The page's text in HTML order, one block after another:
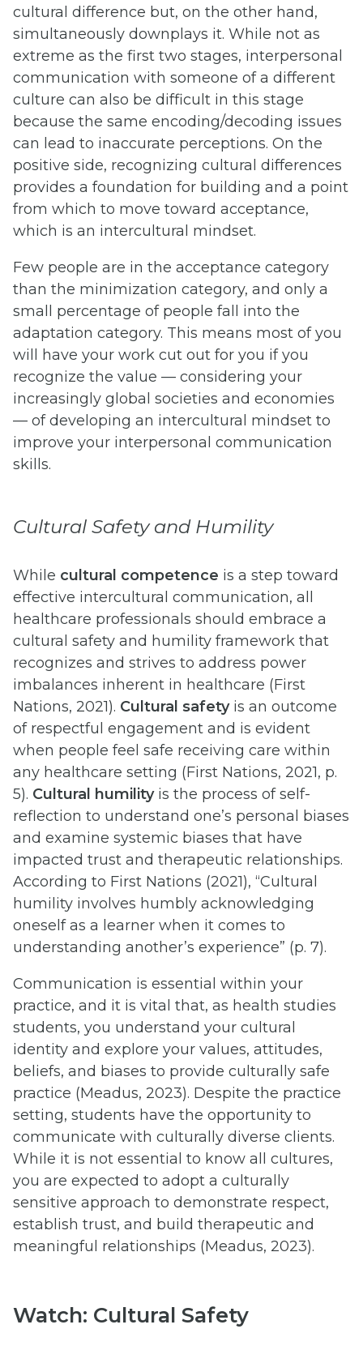
cultural difference but, on the other hand,
simultaneously downplays it. While not as
extreme as the first two stages, interpersonal
communication with someone of a different
culture can also be difficult in this stage
because the same encoding/decoding issues
can lead to inaccurate perceptions. On the
positive side, recognizing cultural differences
provides a foundation for building and a point
from which to move toward acceptance,
which is an intercultural mindset.
Few people are in the acceptance category
than the minimization category, and only a
small percentage of people fall into the
adaptation category. This means most of you
will have your work cut out for you if you
recognize the value — considering your
increasingly global societies and economies
— of developing an intercultural mindset to
improve your interpersonal communication
skills.
Cultural Safety and Humility
While cultural competence is a step toward
effective intercultural communication, all
healthcare professionals should embrace a
cultural safety and humility framework that
recognizes and strives to address power
imbalances inherent in healthcare (First
Nations, 2021). Cultural safetyis an outcome
of respectful engagement and is evident
when people feel safe receiving care within
any healthcare setting (First Nations, 2021, p.
5). Cultural humilityis the process of self-
reflection to understand one’s personal biases
and examine systemic biases that have
impacted trust and therapeutic relationships.
According to First Nations (2021), “Cultural
humility involves humbly acknowledging
oneself as a learner when it comes to
understanding another’s experience” (p. 7).
Communication is essential within your
practice, and it is vital that, as health studies
students, you understand your cultural
identity and explore your values, attitudes,
beliefs, and biases to provide culturally safe
practice (Meadus, 2023). Despite the practice
setting, students have the opportunity to
communicate with culturally diverse clients.
While it is not essential to know all cultures,
you are expected to adopt a culturally
sensitive approach to demonstrate respect,
establish trust, and build therapeutic and
meaningful relationships (Meadus, 2023).
Watch: Cultural Safety